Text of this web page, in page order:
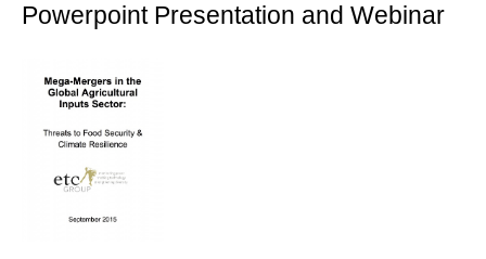
Powerpoint Presentation and Webinar